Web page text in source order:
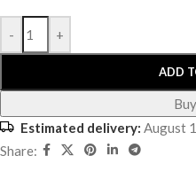
- +
ADD
Estimated delivery: August
Share: